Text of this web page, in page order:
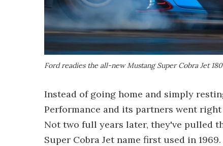
Ford readies the all-new Mustang Super Cobra Jet
Instead of going home and simply
Performance and its partners went
Not two full years later, they've pulled
Super Cobra Jet name first used in 1969.